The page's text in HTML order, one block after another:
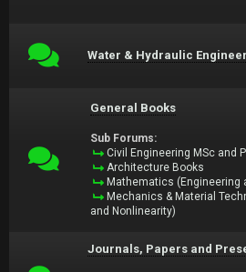
Water & Hydraulic
General Books
Sub Forums:
Civil Engineering MSc and
Architecture Books
Mathematics (Engineering
Mechanics & Material
and Nonlinearity)
Journals, Papers and